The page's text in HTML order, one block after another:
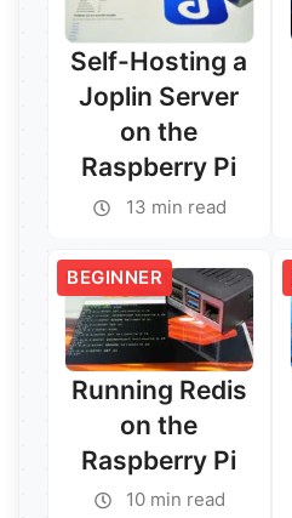
Self-Hosting a
Joplin Server
on the
Raspberry Pi
13 min read
BEGINNER
Running Redis
on the
Raspberry Pi
10 min read